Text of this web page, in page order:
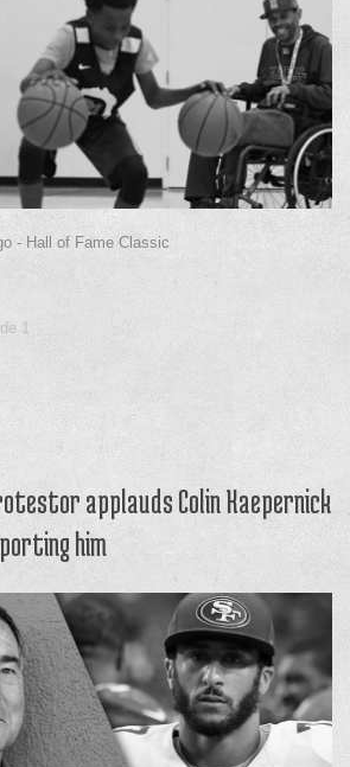
- Hall of Fame Classic
1
applauds Colin Kaepernick
him